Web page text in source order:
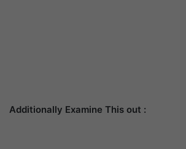
Additionally Examine This out :